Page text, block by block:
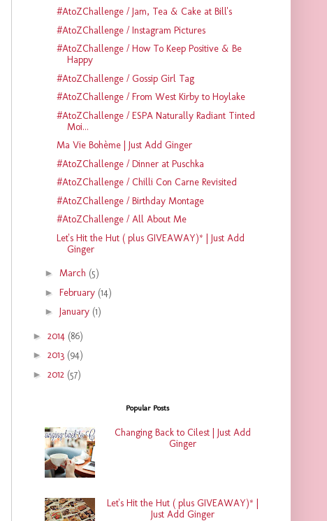
#AtoZChallenge / Jam, Tea & Cake at Bill's
#AtoZChallenge / Instagram Pictures
#AtoZChallenge / How To Keep Positive & Be
Happy
#AtoZChallenge / Gossip Girl Tag
#AtoZChallenge / From West Kirby to Hoylake
#AtoZChallenge / ESPA Naturally Radiant Tinted
Moi...
Ma Vie Bohème | Just Add Ginger
#AtoZChallenge / Dinner at Puschka
#AtoZChallenge / Chilli Con Carne Revisited
#AtoZChallenge / Birthday Montage
#AtoZChallenge / All About Me
Let's Hit the Hut ( plus GIVEAWAY)* | Just Add
Ginger
► March (5)
► February (14)
► January (1)
► 2014 (86)
► 2013 (94)
► 2012 (57)
Popular Posts
Changing Back to Cilest | Just Add
Ginger
Let's Hit the Hut ( plus GIVEAWAY)* |
Just Add Ginger